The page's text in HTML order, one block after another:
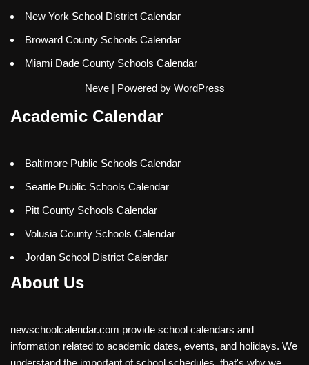
New York School District Calendar
Broward County Schools Calendar
Miami Dade County Schools Calendar
Neve| Powered by WordPress
Academic Calendar
Baltimore Public Schools Calendar
Seattle Public Schools Calendar
Pitt County Schools Calendar
Volusia County Schools Calendar
Jordan School District Calendar
About Us
newschoolcalendar.com provide school calendars and
information related to academic dates, events, and holidays. We